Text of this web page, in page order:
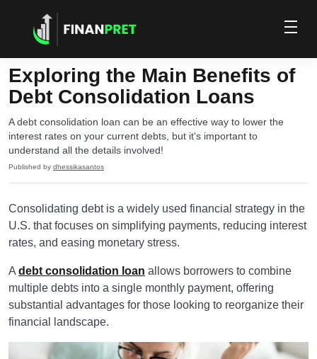
Exploring the Main Benefits of
Debt Consolidation Loans
A debt consolidation loan can be an effective way to lower the
interest rates on your current debts, but it's important to
understand all the details involved!
Published by dhessikasantos
Consolidating debt is a widely used financial strategy in the
U.S. that focuses on simplifying payments, reducing interest
rates, and easing monetary stress.
A debt consolidation loan allows borrowers to combine
multiple debts into a single monthly payment, offering
substantial advantages for those looking to reorganize their
financial landscape.